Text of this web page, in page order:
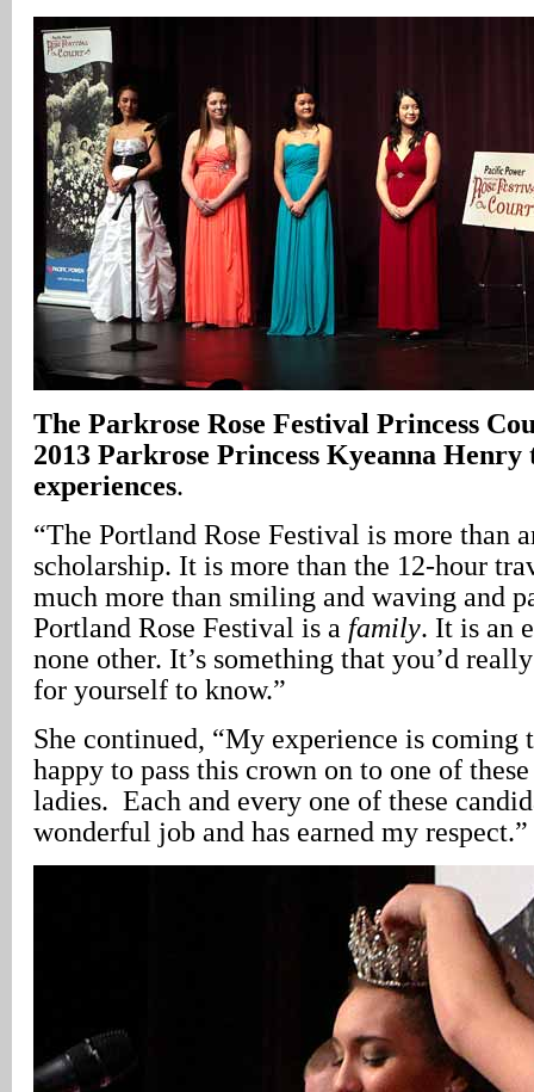
The Parkrose Rose Festival Princess
2013 Parkrose Princess Kyeanna Henry
experiences.
“The Portland Rose Festival is more than
scholarship. It is more than the 12-hour
much more than smiling and waving and
Portland Rose Festival is a family. It is an
none other. It’s something that you’d
for yourself to know.”
She continued, “My experience is coming
happy to pass this crown on to one of
ladies. Each and every one of these
wonderful job and has earned my respect.”